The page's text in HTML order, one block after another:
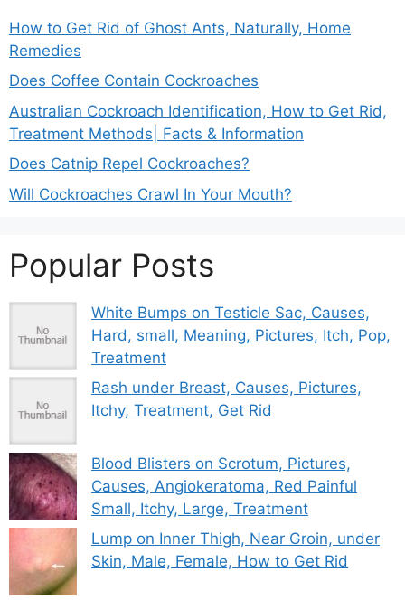
How to Get Rid of Ghost Ants, Naturally, Home
Remedies
Does Coffee Contain Cockroaches
Australian Cockroach Identification, How to Get Rid,
Treatment Methods| Facts & Information
Does Catnip Repel Cockroaches?
Will Cockroaches Crawl In Your Mouth?
Popular Posts
White Bumps on Testicle Sac, Causes,
Hard, small, Meaning, Pictures, Itch, Pop,
Treatment
Rash under Breast, Causes, Pictures,
Itchy, Treatment, Get Rid
Blood Blisters on Scrotum, Pictures,
Causes, Angiokeratoma, Red Painful
Small, Itchy, Large, Treatment
Lump on Inner Thigh, Near Groin, under
Skin, Male, Female, How to Get Rid